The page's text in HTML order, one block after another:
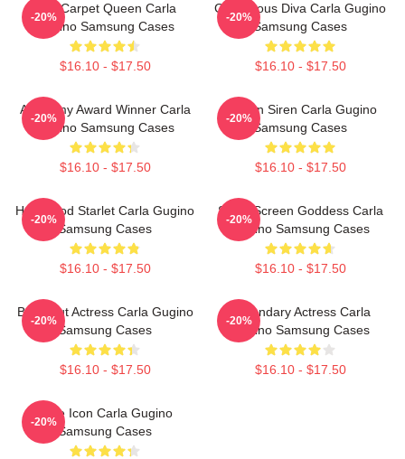
Red Carpet Queen Carla
Gugino Samsung Cases
$16.10 - $17.50
-20%
Glamorous Diva Carla Gugino
Samsung Cases
$16.10 - $17.50
-20%
Academy Award Winner Carla
Gugino Samsung Cases
$16.10 - $17.50
-20%
Screen Siren Carla Gugino
Samsung Cases
$16.10 - $17.50
-20%
Hollywood Starlet Carla Gugino
Samsung Cases
$16.10 - $17.50
-20%
Silver Screen Goddess Carla
Gugino Samsung Cases
$16.10 - $17.50
-20%
Breakout Actress Carla Gugino
Samsung Cases
$16.10 - $17.50
-20%
Legendary Actress Carla
Gugino Samsung Cases
$16.10 - $17.50
-20%
Style Icon Carla Gugino
Samsung Cases
-20%